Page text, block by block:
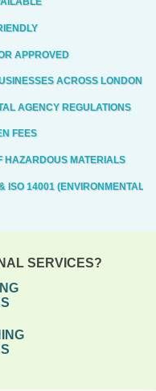
APPROVED
ACROSS LONDON
AGENCY REGULATIONS
FEES
HAZARDOUS MATERIALS
ISO 14001 (ENVIRONMENTAL)
SERVICES?